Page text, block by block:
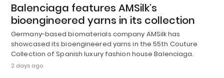
Balenciaga features AMSilk’s
bioengineered yarns in its collection
Germany-based biomaterials company AMSilk has
showcased its bioengineered yarns in the 55th Couture
Collection of Spanish luxury fashion house Balenciaga.
2 days ago